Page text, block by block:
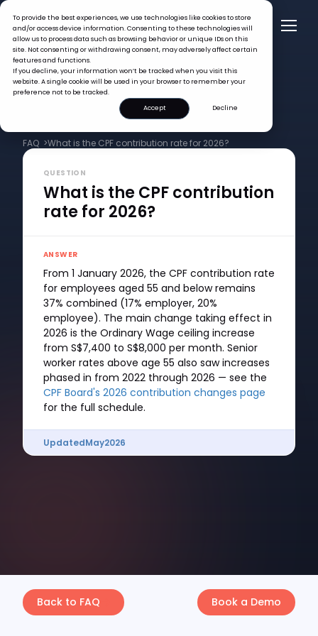
To provide the best experiences, we use technologies like cookies to store
and/or access device information. Consenting to these technologies will
allow us to process data such as browsing behavior or unique IDs on this
site. Not consenting or withdrawing consent, may adversely affect certain
features and functions.
If you decline, your information won’t be tracked when you visit this
website. A single cookie will be used in your browser to remember your
preference not to be tracked.
Accept
Decline
FAQ >What is the CPF contribution rate for 2026?
QUESTION
What is the CPF contribution
rate for 2026?
ANSWER
From 1 January 2026, the CPF contribution rate
for employees aged 55 and below remains
37% combined (17% employer, 20%
employee). The main change taking effect in
2026 is the Ordinary Wage ceiling increase
from S$7,400 to S$8,000 per month. Senior
worker rates above age 55 also saw increases
phased in from 2022 through 2026 — see the
CPF Board's 2026 contribution changes page
for the full schedule.
UpdatedMay2026
Back to FAQ Book a Demo